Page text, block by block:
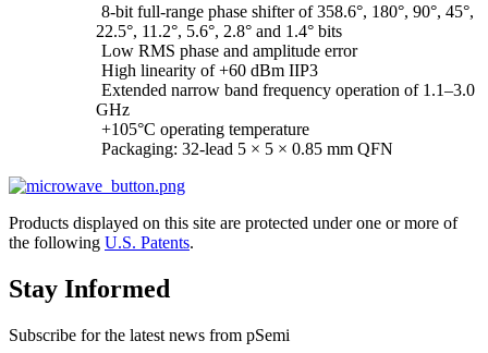
8-bit full-range phase shifter of 358.6°, 180°, 90°, 45°,
22.5°, 11.2°, 5.6°, 2.8° and 1.4° bits
Low RMS phase and amplitude error
High linearity of +60 dBm IIP3
Extended narrow band frequency operation of 1.1–3.0
GHz
+105°C operating temperature
Packaging: 32-lead 5 × 5 × 0.85 mm QFN
Products displayed on this site are protected under one or more of
the following U.S. Patents.
Stay Informed
Subscribe for the latest news from pSemi